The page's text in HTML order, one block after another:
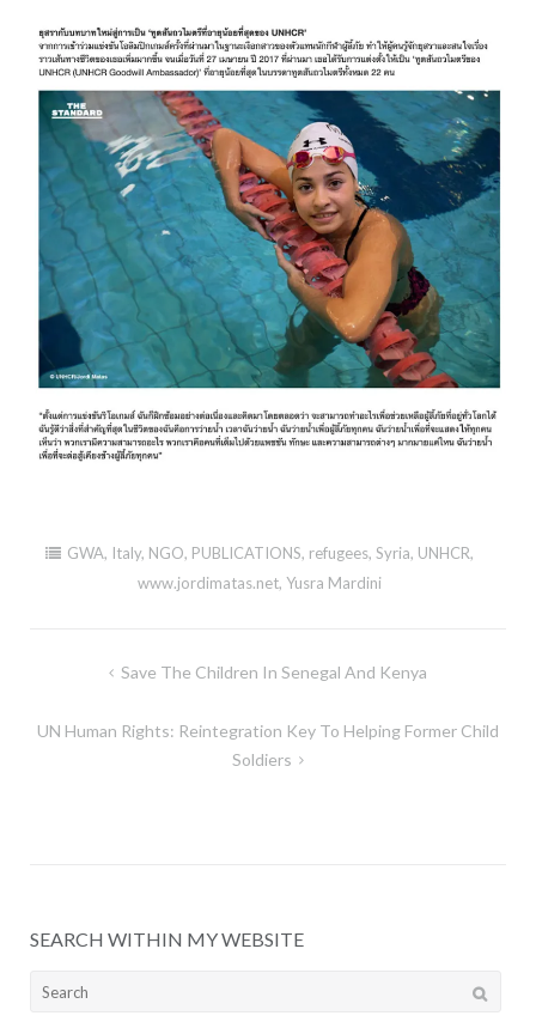
GWA, Italy, NGO, PUBLICATIONS, refugees,Syria, UNHCR,
www.jordimatas.net, Yusra Mardini
Save The Children In Senegal And Kenya
UN Human Rights: Reintegration Key To Helping Former Child
Soldiers
SEARCH WITHIN MY WEBSITE
Search